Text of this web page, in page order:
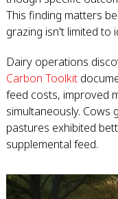
This finding matters
grazing isn't limited to
Dairy operations
Carbon Toolkit
feed costs, improved
simultaneously. Cows
pastures exhibited
supplemental feed.